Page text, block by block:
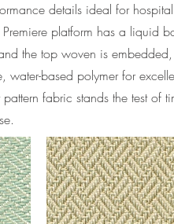
details ideal for
platform has a liquid
the top woven is
water-based polymer for
fabric stands the test of